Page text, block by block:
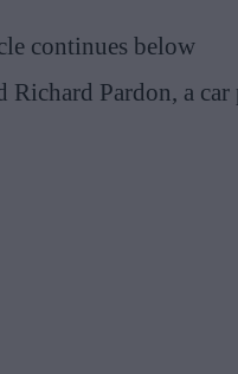
continues below
Richard Pardon, a